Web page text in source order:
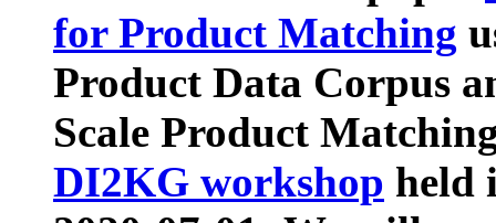
for Product Matching
Product Data Corpus
Scale Product
DI2KG workshop held